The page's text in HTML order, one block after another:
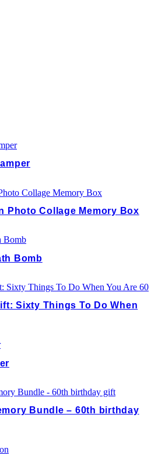
Photo Collage Memory Box
Bomb
Sixty Things To Do When
Bundle – 60th birthday